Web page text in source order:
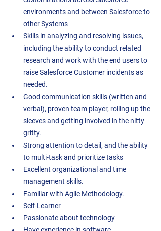
environments and between Salesforce to
other Systems
Skills in analyzing and resolving issues,
including the ability to conduct related
research and work with the end users to
raise Salesforce Customer incidents as
needed.
Good communication skills (written and
verbal), proven team player, rolling up the
sleeves and getting involved in the nitty
gritty.
Strong attention to detail, and the ability
to multi-task and prioritize tasks
Excellent organizational and time
management skills.
Familiar with Agile Methodology.
Self-Learner
Passionate about technology